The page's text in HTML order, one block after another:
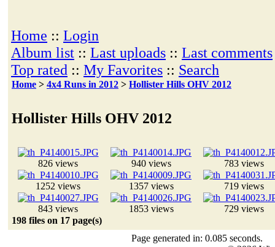
Home :: Login
Album list :: Last uploads :: Last comments
Top rated :: My Favorites :: Search
Home > 4x4 Runs in 2012 > Hollister Hills OHV 2012
Hollister Hills OHV 2012
826 views 940 views 783 views
1252 views 1357 views 719 views
843 views 1853 views
729 views
198 files on 17 page(s)
Page generated in: 0.085 seconds.